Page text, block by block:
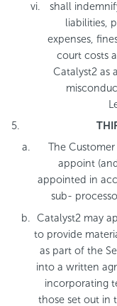
shall
liabilities,
expenses,
court costs
Catalyst2 as
The
appoint
appointed in
sub-
Catalyst2 may
to provide
as part of the
into a written
incorporating
those set out in